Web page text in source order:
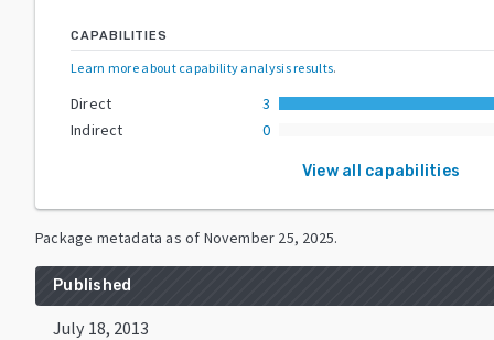
CAPABILITIES
Learn more about capability analysis results.
Direct
3
Indirect
0
View all capabilities
Package metadata as of November 25, 2025.
Published
July 18, 2013